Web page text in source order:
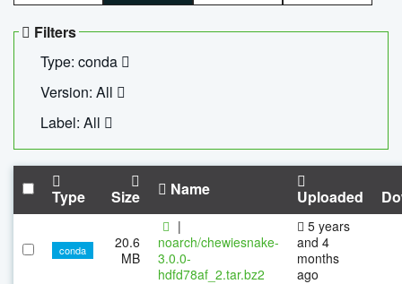
Filters
Type: conda
Version: All
Label: All
Type Size Name Uploaded
conda
20.6
MB
|
noarch/chewiesnake-
3.0.0-
hdfd78af_2.tar.bz2
5 years
and 4
months
ago